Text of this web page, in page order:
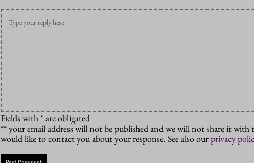
Fields with * are obligated
** your email address will not be published and we will not share it with
would like to contact you about your response. See also ourprivacy